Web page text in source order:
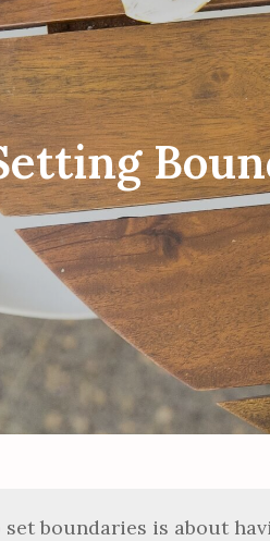
set boundaries is about